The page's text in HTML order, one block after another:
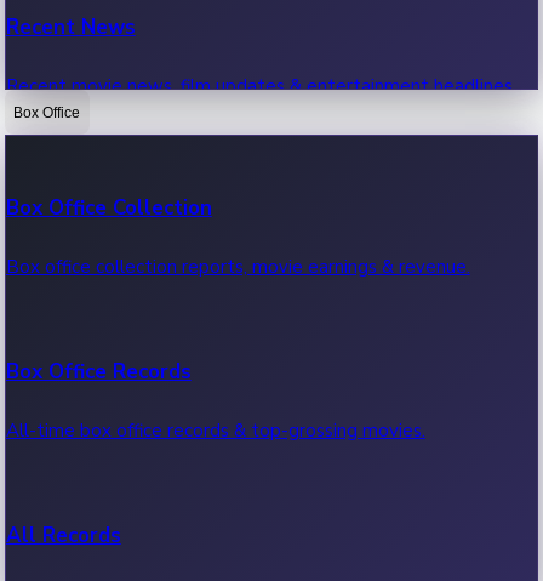
Recent News
Recent movie news, film updates & entertainment headlines.
Box Office
Box Office Collection
Box office collection reports, movie earnings & revenue.
Box Office Records
All-time box office records & top-grossing movies.
All Records